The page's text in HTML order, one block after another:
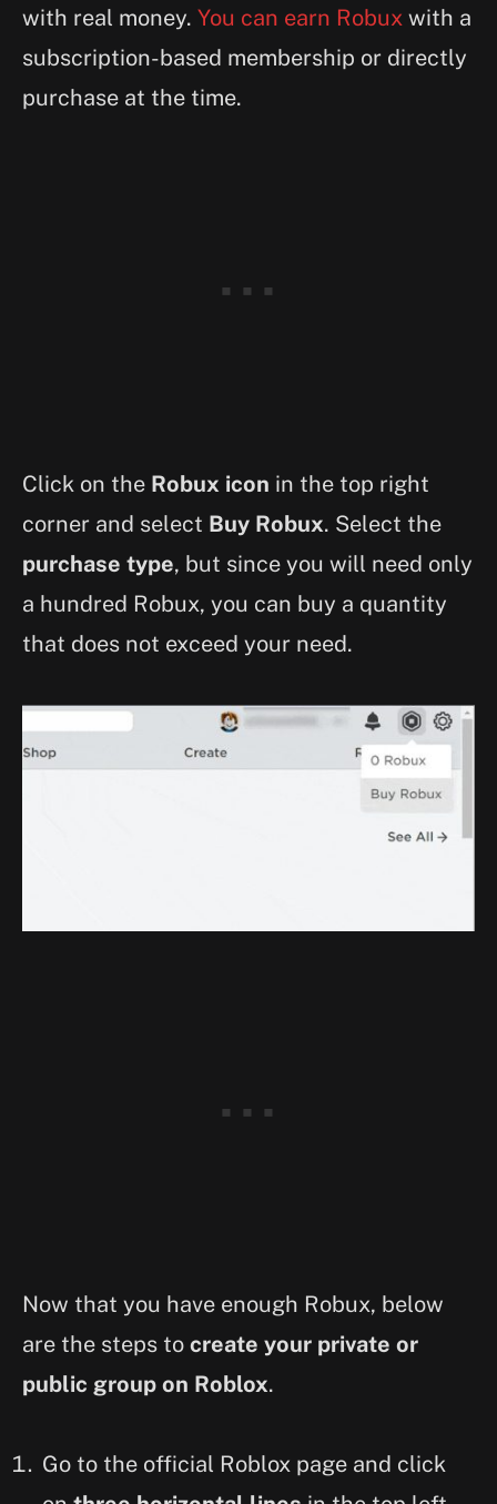
with real money. You can earn Robux with a
subscription-based membership or directly
purchase at the time.
Click on the Robux icon in the top right
corner and select Buy Robux. Select the
purchase type, but since you will need only
a hundred Robux, you can buy a quantity
that does not exceed your need.
Now that you have enough Robux, below
are the steps to create your private or
public group on Roblox.
Go to the official Roblox page and click